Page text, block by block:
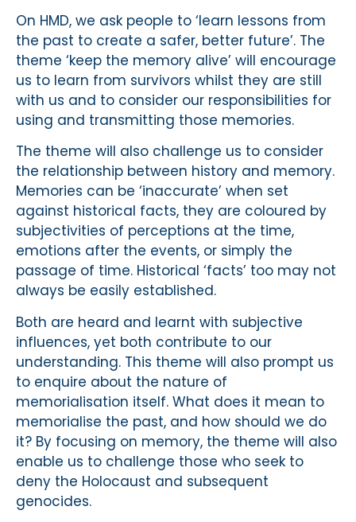
On HMD, we ask people to ‘learn lessons from
the past to create a safer, better future’. The
theme ‘keep the memory alive’ will encourage
us to learn from survivors whilst they are still
with us and to consider our responsibilities for
using and transmitting those memories.
The theme will also challenge us to consider
the relationship between history and memory.
Memories can be ‘inaccurate’ when set
against historical facts, they are coloured by
subjectivities of perceptions at the time,
emotions after the events, or simply the
passage of time. Historical ‘facts’ too may not
always be easily established.
Both are heard and learnt with subjective
influences, yet both contribute to our
understanding. This theme will also prompt us
to enquire about the nature of
memorialisation itself. What does it mean to
memorialise the past, and how should we do
it? By focusing on memory, the theme will also
enable us to challenge those who seek to
deny the Holocaust and subsequent
genocides.